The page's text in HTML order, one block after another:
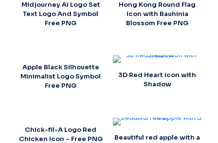
Midjourney Ai Logo Set
Text Logo And Symbol
Free PNG
Hong Kong Round Flag
Icon with Bauhinia
Blossom Free PNG
Apple Black Silhouette
Minimalist Logo Symbol
Free PNG
3D Red Heart icon with
Shadow
Chick-fil-A Logo Red
Chicken Icon – Free PNG
Beautiful red apple with a